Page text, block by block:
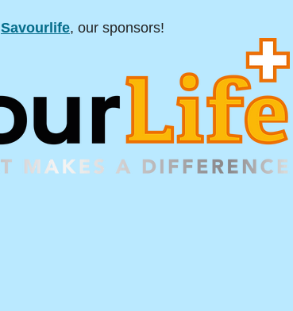
Savourlife, our sponsors!